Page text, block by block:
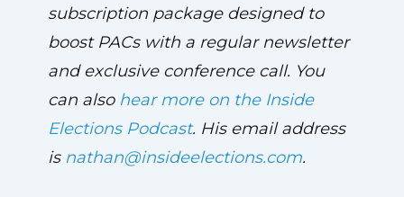
subscription package designed to
boost PACs with a regular newsletter
and exclusive conference call. You
can also hear more on the Inside
Elections Podcast. His email address
is nathan@insideelections.com.